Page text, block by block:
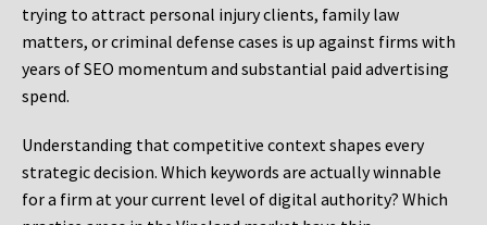
trying to attract personal injury clients, family law
matters, or criminal defense cases is up against firms with
years of SEO momentum and substantial paid advertising
spend.
Understanding that competitive context shapes every
strategic decision. Which keywords are actually winnable
for a firm at your current level of digital authority? Which